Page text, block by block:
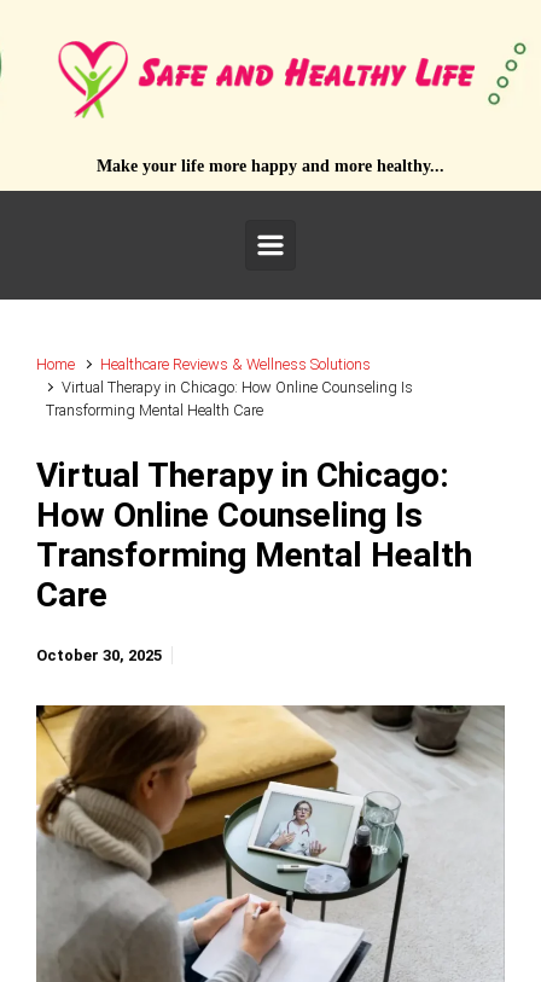
Make your life more happy and more healthy...
Home
Healthcare Reviews & Wellness Solutions
Virtual Therapy in Chicago: How Online Counseling Is
Transforming Mental Health Care
Virtual Therapy in Chicago:
How Online Counseling Is
Transforming Mental Health
Care
October 30, 2025